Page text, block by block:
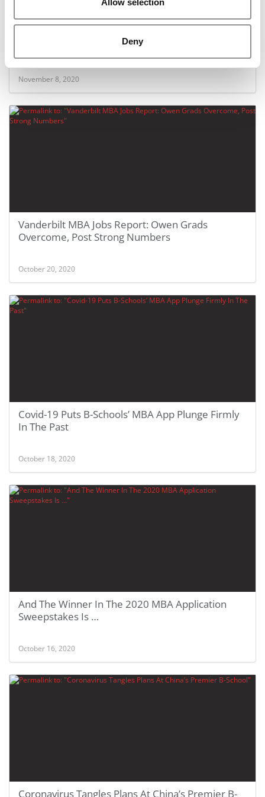
Allow selection
Deny
Covid Stories: How This Stanford MBA Student
Overcame A Triple Whammy Of Hardship
November 8, 2020
Vanderbilt MBA Jobs Report: Owen Grads
Overcome, Post Strong Numbers
October 20, 2020
Covid-19 Puts B-Schools’ MBA App Plunge Firmly
In The Past
October 18, 2020
And The Winner In The 2020 MBA Application
Sweepstakes Is …
October 16, 2020
Coronavirus Tangles Plans At China’s Premier B-